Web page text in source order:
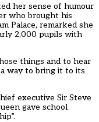
her sense of humour
who brought his
Palace, remarked she
2,000 pupils with
things and to hear
way to bring it to its
executive Sir Steve
gave school